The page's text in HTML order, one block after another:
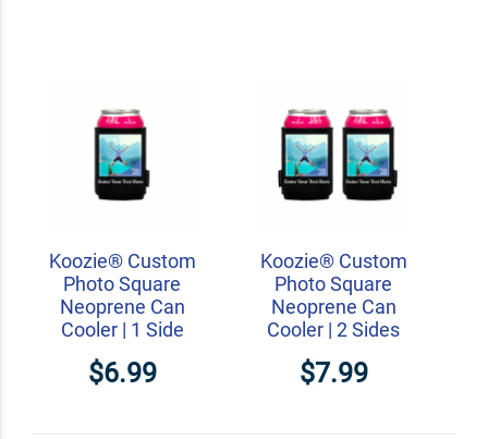
Koozie® Custom
Photo Square
Neoprene Can
Cooler | 1 Side
$6.99
Koozie® Custom
Photo Square
Neoprene Can
Cooler | 2 Sides
$7.99